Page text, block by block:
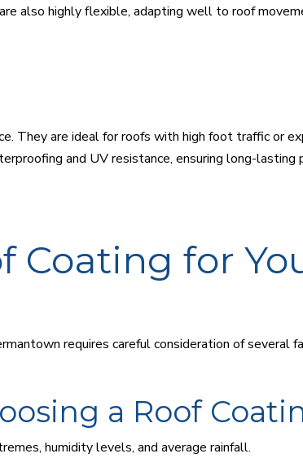
also highly flexible, adapting well to roof
They are ideal for roofs with high foot traffic or
and UV resistance, ensuring long-lasting
Coating for
requires careful consideration of several
a Roof
humidity levels, and average rainfall.